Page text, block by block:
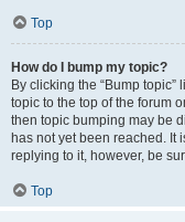
Top
How do I bump my topic?
By clicking the “Bump
topic to the top of the forum
then topic bumping may be
has not yet been reached. It
replying to it, however, be
Top